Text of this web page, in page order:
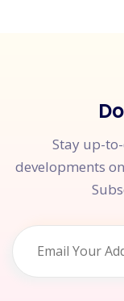
Stay up-
developments